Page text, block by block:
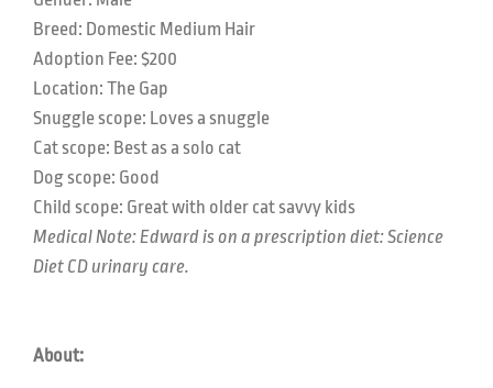
Breed: Domestic Medium Hair
Adoption Fee: $200
Location: The Gap
Snuggle scope: Loves a snuggle
Cat scope: Best as a solo cat
Dog scope: Good
Child scope: Great with older cat savvy kids
Medical Note: Edward is on a prescription diet: Science
Diet CD urinary care.
About: